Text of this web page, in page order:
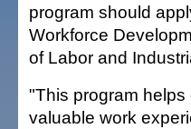
program should
Workforce
of Labor and
"This program
valuable work